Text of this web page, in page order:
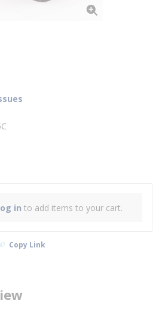
in to add items to your cart.
Copy Link